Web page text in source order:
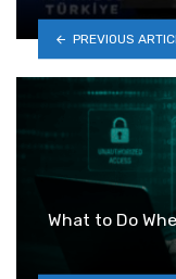
PREVIOUS
What to Do